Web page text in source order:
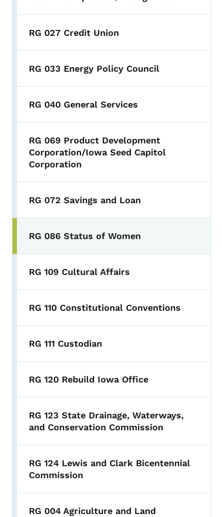
RG 027 Credit Union
RG 033 Energy Policy Council
RG 040 General Services
RG 069 Product Development
Corporation/Iowa Seed Capitol
Corporation
RG 072 Savings and Loan
RG 086 Status of Women
RG 109 Cultural Affairs
RG 110 Constitutional Conventions
RG 111 Custodian
RG 120 Rebuild Iowa Office
RG 123 State Drainage, Waterways,
and Conservation Commission
RG 124 Lewis and Clark Bicentennial
Commission
RG 004 Agriculture and Land